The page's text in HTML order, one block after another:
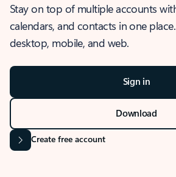
Stay on top of multiple accounts
calendars, and contacts in one
desktop, mobile, and web.
Sign in
Download
Create free account